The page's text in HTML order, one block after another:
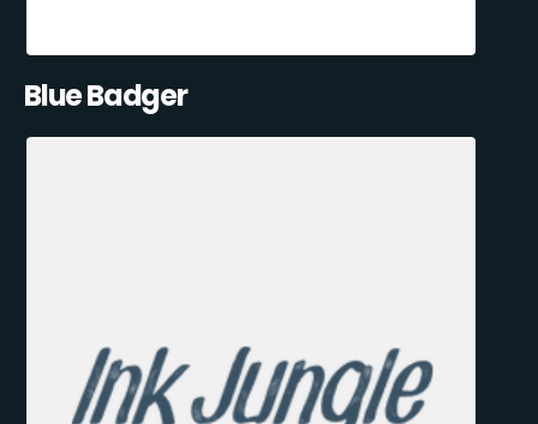
Blue Badger